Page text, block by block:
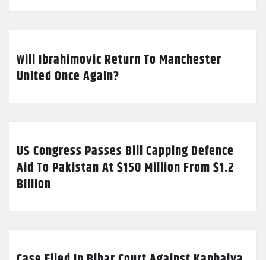
Will Ibrahimovic Return To Manchester
United Once Again?
US Congress Passes Bill Capping Defence
Aid To Pakistan At $150 Million From $1.2
Billion